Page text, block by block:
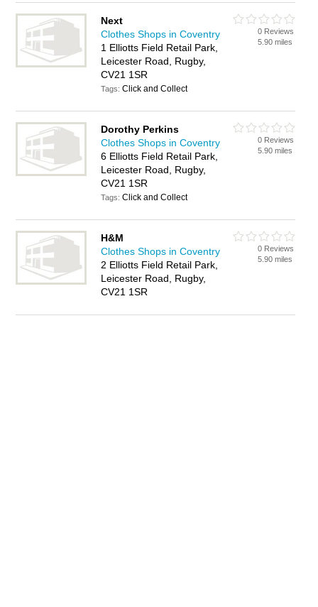
Next
Clothes Shops in Coventry
1 Elliotts Field Retail Park,
Leicester Road, Rugby,
CV21 1SR
Tags:Click and Collect
0 Reviews
5.90 miles
Dorothy Perkins
Clothes Shops in Coventry
6 Elliotts Field Retail Park,
Leicester Road, Rugby,
CV21 1SR
Tags:Click and Collect
0 Reviews
5.90 miles
H&M
Clothes Shops in Coventry
2 Elliotts Field Retail Park,
Leicester Road, Rugby,
CV21 1SR
0 Reviews
5.90 miles